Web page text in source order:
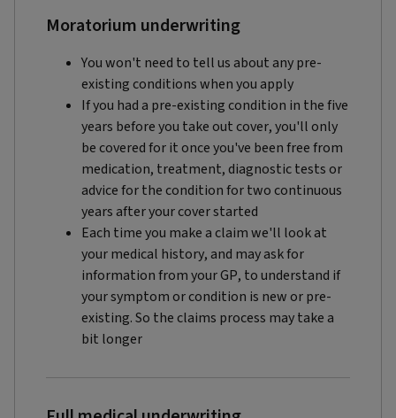
Moratorium underwriting
You won't need to tell us about any pre-
existing conditions when you apply
If you had a pre-existing condition in the five
years before you take out cover, you'll only
be covered for it once you've been free from
medication, treatment, diagnostic tests or
advice for the condition for two continuous
years after your cover started
Each time you make a claim we'll look at
your medical history, and may ask for
information from your GP, to understand if
your symptom or condition is new or pre-
existing. So the claims process may take a
bit longer